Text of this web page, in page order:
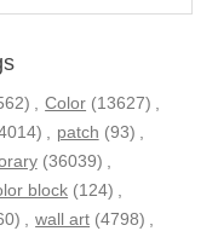
, Color (13627) ,
, patch (93) ,
(36039) ,
block (124) ,
, wall art (4798) ,